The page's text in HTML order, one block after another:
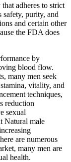
adheres to strict
safety, purity, and
and certain other
the FDA does
by
blood flow.
many men seek
vitality, and
techniques,
reduction
sexual
Natural male
are numerous
many men are
health.